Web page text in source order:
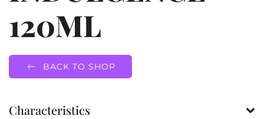
120ML
BACK TO SHOP
Characteristics